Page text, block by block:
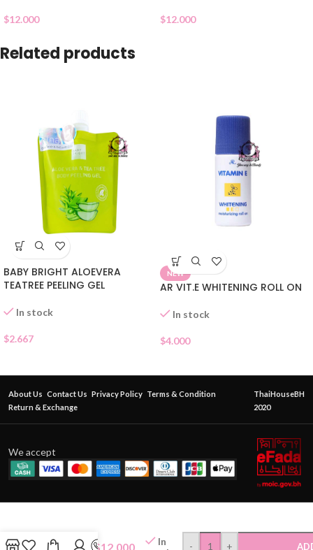
$12.000 $12.000
Related products
BABY BRIGHT ALOEVERA
TEATREE PEELING GEL
In stock
$2.667
NEW
AR VIT.E WHITENING ROLL ON
In stock
$4.000
About Us Contact Us Privacy Policy Terms & Condition
Return & Exchange
ThaiHouseBH
2020
We accept
MORNING$12.000
In
- +